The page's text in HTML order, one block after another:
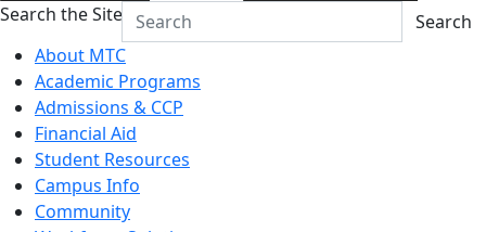
Search the Site
Search
About MTC
Academic Programs
Admissions & CCP
Financial Aid
Student Resources
Campus Info
Community